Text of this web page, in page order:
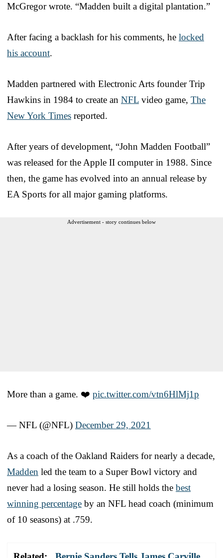
McGregor wrote. “Madden built a digital plantation.”
After facing a backlash for his comments, he locked
his account.
Madden partnered with Electronic Arts founder Trip
Hawkins in 1984 to create an NFL video game, The
New York Times reported.
After years of development, “John Madden Football”
was released for the Apple II computer in 1988. Since
then, the game has evolved into an annual release by
EA Sports for all major gaming platforms.
Advertisement - story continues below
More than a game. ❤️ pic.twitter.com/vtn6HlMj1p
— NFL (@NFL) December 29, 2021
As a coach of the Oakland Raiders for nearly a decade,
Madden led the team to a Super Bowl victory and
never had a losing season. He still holds the best
winning percentage by an NFL head coach (minimum
of 10 seasons) at .759.